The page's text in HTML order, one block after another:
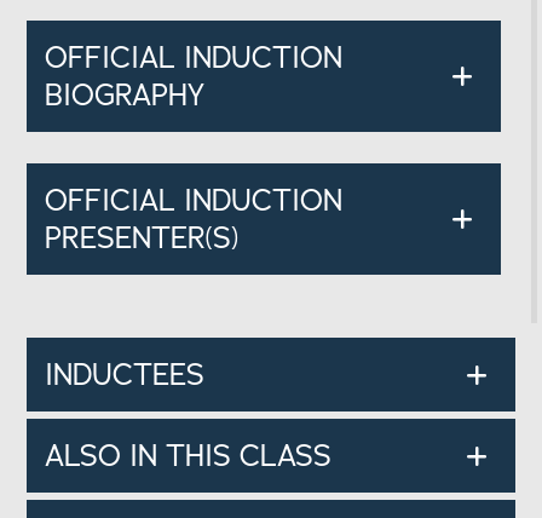
OFFICIAL INDUCTION
BIOGRAPHY
OFFICIAL INDUCTION
PRESENTER(S)
INDUCTEES
ALSO IN THIS CLASS